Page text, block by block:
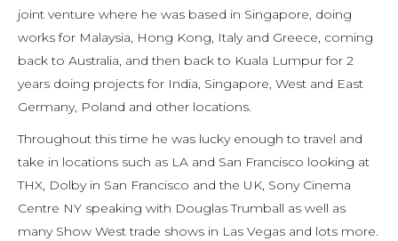
joint venture where he was based in Singapore, doing
works for Malaysia, Hong Kong, Italy and Greece, coming
back to Australia, and then back to Kuala Lumpur for 2
years doing projects for India, Singapore, West and East
Germany, Poland and other locations.
Throughout this time he was lucky enough to travel and
take in locations such as LA and San Francisco looking at
THX, Dolby in San Francisco and the UK, Sony Cinema
Centre NY speaking with Douglas Trumball as well as
many Show West trade shows in Las Vegas and lots more.